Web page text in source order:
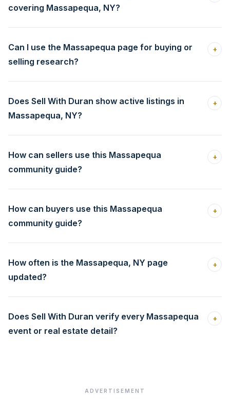
covering Massapequa, NY?
Can I use the Massapequa page for buying or
selling research?
+
Does Sell With Duran show active listings in
Massapequa, NY?
+
How can sellers use this Massapequa
community guide?
+
How can buyers use this Massapequa
community guide?
+
How often is the Massapequa, NY page
updated?
+
Does Sell With Duran verify every Massapequa
event or real estate detail?
+
ADVERTISEMENT